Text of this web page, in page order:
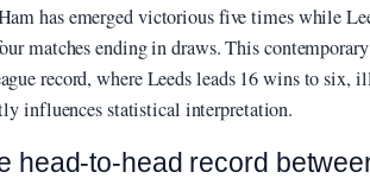
has emerged victorious five times while
matches ending in draws. This
record, where Leeds leads 16 wins to six,
influences statistical interpretation.
head-to-head record